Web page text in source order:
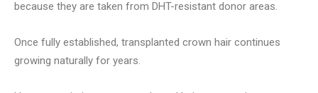
because they are taken from DHT-resistant donor areas.
Once fully established, transplanted crown hair continues
growing naturally for years.